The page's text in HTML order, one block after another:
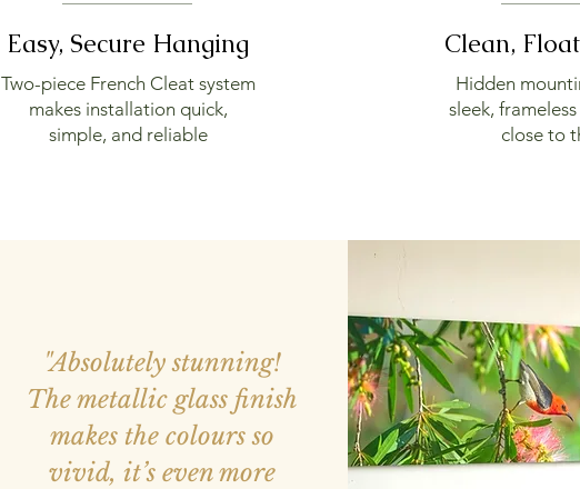
Easy, Secure Hanging
Two-piece French Cleat system
makes installation quick,
simple, and reliable
Clean,
Hidden
sleek,
close to
"Absolutely stunning!
The metallic glass finish
makes the colours so
vivid, it’s even more